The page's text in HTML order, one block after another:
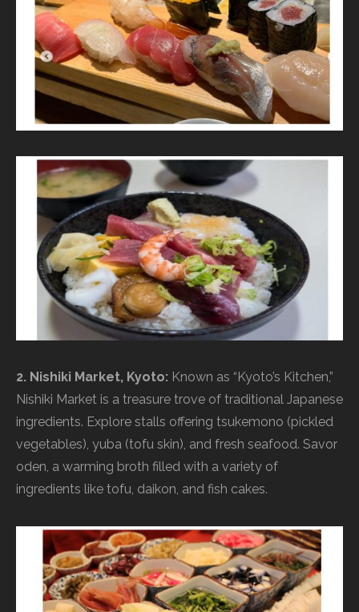
2. Nishiki Market, Kyoto: Known as “Kyoto’s Kitchen,”
Nishiki Market is a treasure trove of traditional Japanese
ingredients. Explore stalls offering tsukemono (pickled
vegetables), yuba (tofu skin), and fresh seafood. Savor
oden, a warming broth filled with a variety of
ingredients like tofu, daikon, and fish cakes.